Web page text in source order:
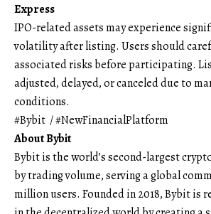
Express
IPO-related assets may experience
volatility after listing. Users should
associated risks before participating.
adjusted, delayed, or canceled due to
conditions.
#Bybit / #NewFinancialPlatform
About Bybit
Bybit is the world’s second-largest
by trading volume, serving a global
million users. Founded in 2018, Bybit is